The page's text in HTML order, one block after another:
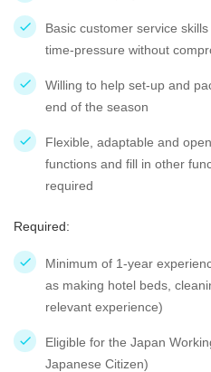
Basic customer service
time-pressure without
Willing to help set-up and
end of the season
Flexible, adaptable and
functions and fill in other
required
Required:
Minimum of 1-year
as making hotel beds,
relevant experience)
Eligible for the Japan
Japanese Citizen)